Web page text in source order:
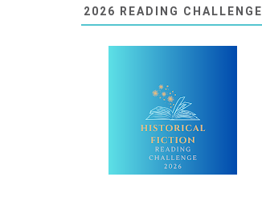
2026 READING CHALLENGE